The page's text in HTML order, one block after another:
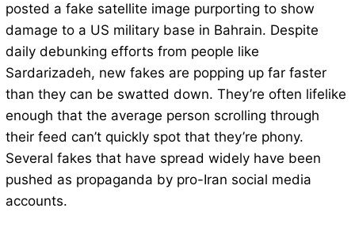
posted a fake satellite image purporting to show
damage to a US military base in Bahrain. Despite
daily debunking efforts from people like
Sardarizadeh, new fakes are popping up far faster
than they can be swatted down. They’re often lifelike
enough that the average person scrolling through
their feed can’t quickly spot that they’re phony.
Several fakes that have spread widely have been
pushed as propaganda by pro-Iran social media
accounts.